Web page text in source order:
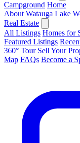
Campground Home
About Watauga Lake
Real Estate
All Listings Homes for
Featured Listings
360° Tour Sell Your
Map FAQs Become a